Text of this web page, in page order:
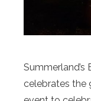
celebrates the